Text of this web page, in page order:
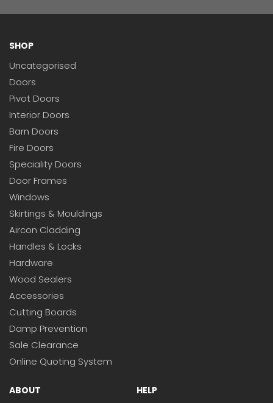
SHOP
Uncategorised
Doors
Pivot Doors
Interior Doors
Barn Doors
Fire Doors
Speciality Doors
Door Frames
Windows
Skirtings & Mouldings
Aircon Cladding
Handles & Locks
Hardware
Wood Sealers
Accessories
Cutting Boards
Damp Prevention
Sale Clearance
Online Quoting System
ABOUT HELP